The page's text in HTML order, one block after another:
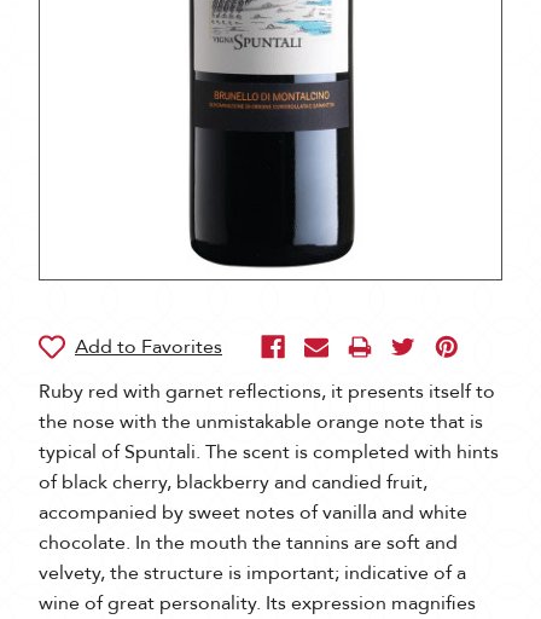
Ruby red with garnet reflections, it presents itself to
the nose with the unmistakable orange note that is
typical of Spuntali. The scent is completed with hints
of black cherry, blackberry and candied fruit,
accompanied by sweet notes of vanilla and white
chocolate. In the mouth the tannins are soft and
velvety, the structure is important; indicative of a
wine of great personality. Its expression magnifies